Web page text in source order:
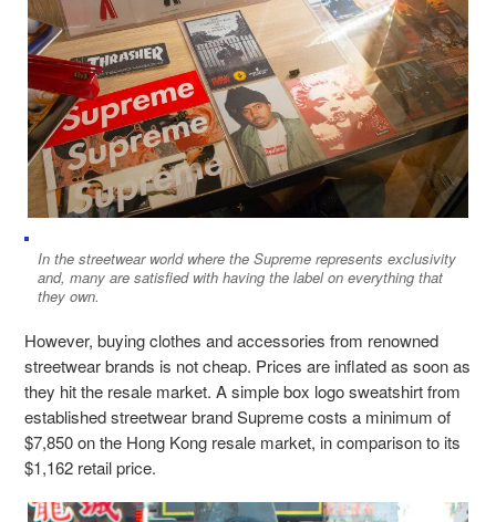
In the streetwear world where the Supreme represents exclusivity
and, many are satisfied with having the label on everything that
they own.
However, buying clothes and accessories from renowned
streetwear brands is not cheap. Prices are inflated as soon as
they hit the resale market. A simple box logo sweatshirt from
established streetwear brand Supreme costs a minimum of
$7,850 on the Hong Kong resale market, in comparison to its
$1,162 retail price.